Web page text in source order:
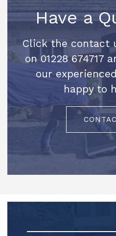
Have a
Click the contact
on 01228 674717
our
happy to